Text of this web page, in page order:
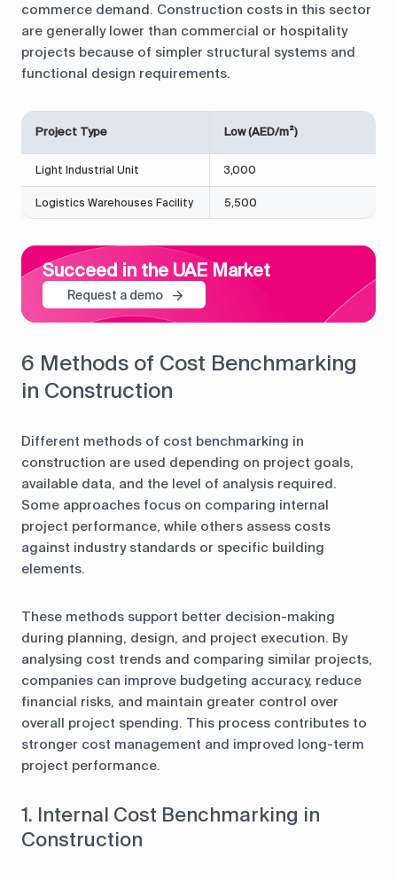
commerce demand. Construction costs in this sector
are generally lower than commercial or hospitality
projects because of simpler structural systems and
functional design requirements.
Project Type Low (AED/m²)
Light Industrial Unit 3,000
Logistics Warehouses Facility 5,500
Succeed in the UAE Market
Request a demo
6 Methods of Cost Benchmarking
in Construction
Different methods of cost benchmarking in
construction are used depending on project goals,
available data, and the level of analysis required.
Some approaches focus on comparing internal
project performance, while others assess costs
against industry standards or specific building
elements.
These methods support better decision-making
during planning, design, and project execution. By
analysing cost trends and comparing similar projects,
companies can improve budgeting accuracy, reduce
financial risks, and maintain greater control over
overall project spending. This process contributes to
stronger cost management and improved long-term
project performance.
1. Internal Cost Benchmarking in
Construction